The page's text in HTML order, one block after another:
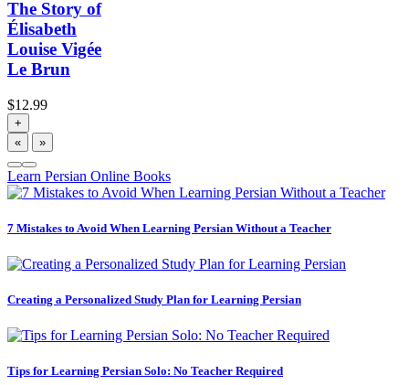
The Story of
Élisabeth
Louise Vigée
Le Brun
$12.99
+
«
»
Learn Persian Online Books
7 Mistakes to Avoid When Learning Persian Without a Teacher
Creating a Personalized Study Plan for Learning Persian
Tips for Learning Persian Solo: No Teacher Required